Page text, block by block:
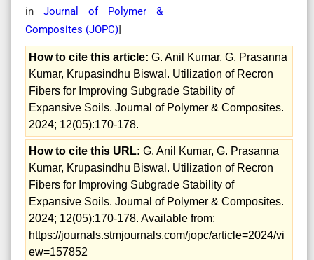
in Journal of Polymer &
Composites (JOPC)]
How to cite this article: G. Anil Kumar, G. Prasanna
Kumar, Krupasindhu Biswal. Utilization of Recron
Fibers for Improving Subgrade Stability of
Expansive Soils. Journal of Polymer & Composites.
2024; 12(05):170-178.
How to cite this URL: G. Anil Kumar, G. Prasanna
Kumar, Krupasindhu Biswal. Utilization of Recron
Fibers for Improving Subgrade Stability of
Expansive Soils. Journal of Polymer & Composites.
2024; 12(05):170-178. Available from:
https://journals.stmjournals.com/jopc/article=2024/vi
ew=157852